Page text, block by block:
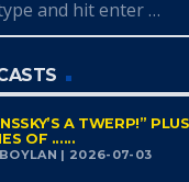
A TWERP!”
OF ......
| 2026-07-03